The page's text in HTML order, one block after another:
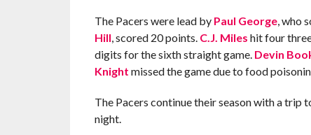
The Pacers were lead by Paul George, who
Hill , scored 20 points. C.J. Miles hit four
digits for the sixth straight game. Devin
Knight missed the game due to food
The Pacers continue their season with a trip
night.